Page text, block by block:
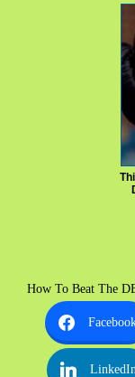
How To Beat The
LinkedIn